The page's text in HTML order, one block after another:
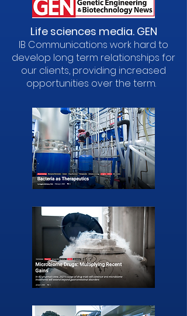
Life sciences media. GEN
IB Communications work hard to
develop long term relationships for
our clients, providing increased
opportunities over the term.